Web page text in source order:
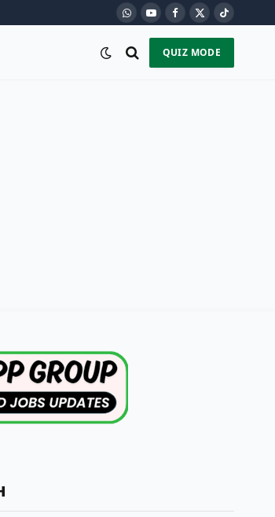
WhatsApp
YouTubeFacebook
X
(Twitter)
TikTok
QUIZ MODE